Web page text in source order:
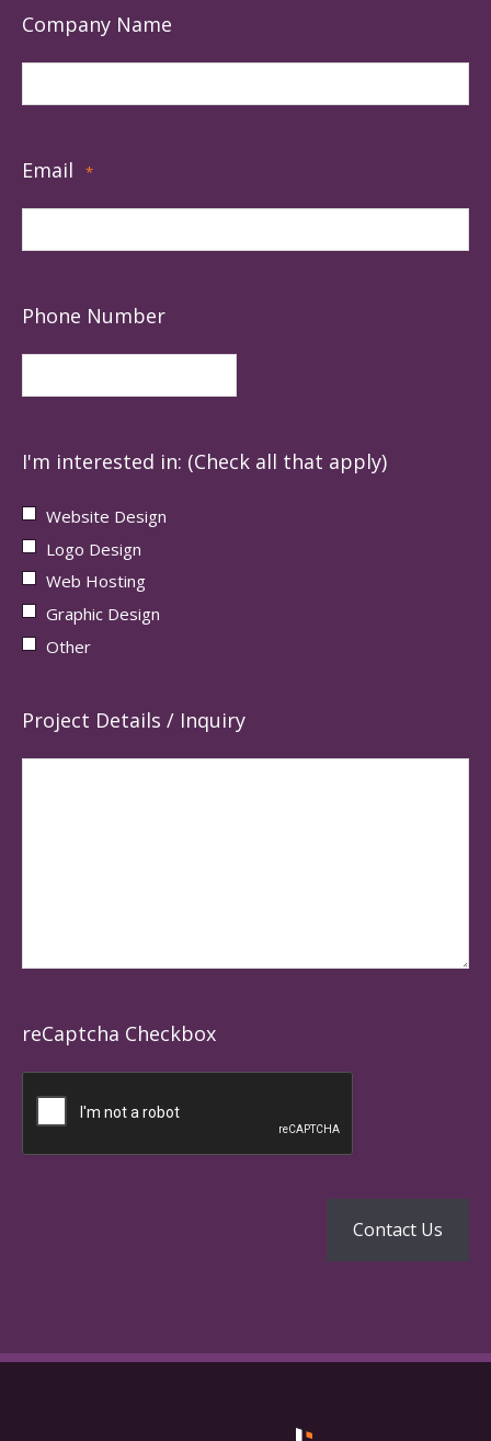
Company Name
Email *
Phone Number
I'm interested in: (Check all that apply)
Website Design
Logo Design
Web Hosting
Graphic Design
Other
Project Details / Inquiry
reCaptcha Checkbox